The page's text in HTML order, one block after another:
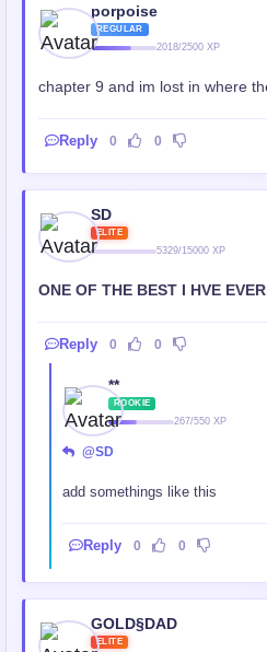
porpoise
REGULAR
2018/2500 XP
chapter 9 and im lost in where
Reply 0 0
SD
ELITE
5329/15000 XP
ONE OF THE BEST I HVE
Reply 0 0
**
ROOKIE
267/550 XP
@SD
add somethings like this
Reply 0 0
GOLD§DAD
ELITE